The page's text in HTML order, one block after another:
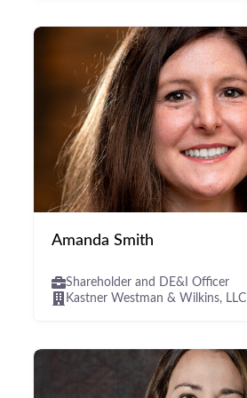
Amanda Smith
Shareholder and DE&I Officer
Kastner Westman & Wilkins, LLC